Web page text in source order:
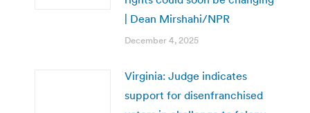
| Dean Mirshahi/NPR
December 4, 2025
Virginia: Judge indicates
support for disenfranchised